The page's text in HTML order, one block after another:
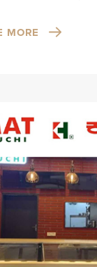
MORE